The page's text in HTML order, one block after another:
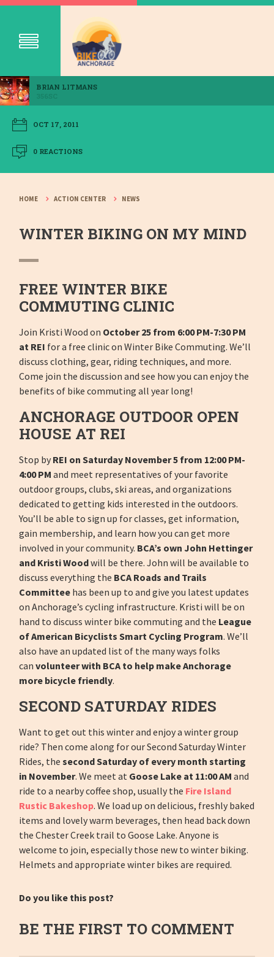
BRIAN LITMANS
OCT 17, 2011
0 REACTIONS
HOME ACTION CENTER NEWS
WINTER BIKING ON MY MIND
FREE WINTER BIKE
COMMUTING CLINIC
Join Kristi Wood on October 25 from 6:00 PM-7:30 PM
at REI for a free clinic on Winter Bike Commuting. We’ll
discuss clothing, gear, riding techniques, and more.
Come join the discussion and see how you can enjoy the
benefits of bike commuting all year long!
ANCHORAGE OUTDOOR OPEN
HOUSE AT REI
Stop by REI on Saturday November 5 from 12:00 PM-
4:00 PM and meet representatives of your favorite
outdoor groups, clubs, ski areas, and organizations
dedicated to getting kids interested in the outdoors.
You’ll be able to sign up for classes, get information,
gain membership, and learn how you can get more
involved in your community. BCA’s own John Hettinger
and Kristi Woodwill be there. John will be available to
discuss everything the BCA Roads and Trails
Committee has been up to and give you latest updates
on Anchorage’s cycling infrastructure. Kristi will be on
hand to discuss winter bike commuting and the League
of American Bicyclists Smart Cycling Program. We’ll
also have an updated list of the many ways folks
canvolunteer with BCA to help make Anchorage
more bicycle friendly.
SECOND SATURDAY RIDES
Want to get out this winter and enjoy a winter group
ride? Then come along for our Second Saturday Winter
Rides, thesecond Saturday of every month starting
in November. We meet at Goose Lake at 11:00 AM and
ride to a nearby coffee shop, usually the Fire Island
Rustic Bakeshop. We load up on delicious, freshly baked
items and lovely warm beverages, then head back down
the Chester Creek trail to Goose Lake. Anyone is
welcome to join, especially those new to winter biking.
Helmets and appropriate winter bikes are required.
Do you like this post?
BE THE FIRST TO COMMENT